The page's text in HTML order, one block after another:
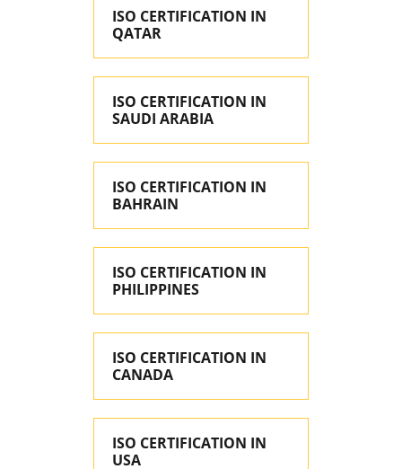
ISO CERTIFICATION IN
QATAR
ISO CERTIFICATION IN
SAUDI ARABIA
ISO CERTIFICATION IN
BAHRAIN
ISO CERTIFICATION IN
PHILIPPINES
ISO CERTIFICATION IN
CANADA
ISO CERTIFICATION IN
USA